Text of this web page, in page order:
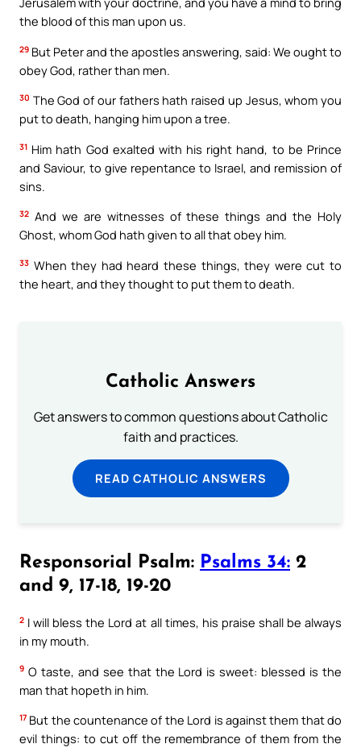
the blood of this man upon us.
29 But Peter and the apostles answering, said: We ought to
obey God, rather than men.
30 The God of our fathers hath raised up Jesus, whom you
put to death, hanging him upon a tree.
31 Him hath God exalted with his right hand, to be Prince
and Saviour, to give repentance to Israel, and remission of
sins.
32 And we are witnesses of these things and the Holy
Ghost, whom God hath given to all that obey him.
33 When they had heard these things, they were cut to
the heart, and they thought to put them to death.
Catholic Answers
Get answers to common questions about Catholic
faith and practices.
READ CATHOLIC ANSWERS
Responsorial Psalm: Psalms 34: 2
and 9, 17-18, 19-20
2 I will bless the Lord at all times, his praise shall be always
in my mouth.
9 O taste, and see that the Lord is sweet: blessed is the
man that hopeth in him.
17 But the countenance of the Lord is against them that do
evil things: to cut off the remembrance of them from the